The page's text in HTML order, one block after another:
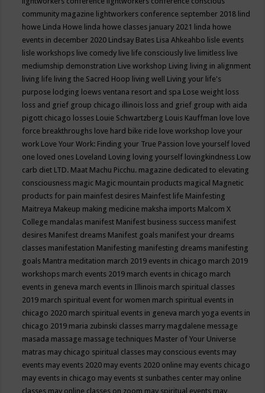
community magazine lightworkers conference september 2018 lind
howe Linda Howe linda howe classes january 2021 linda howe
events in december 2020 Lindsay Bates Lisa Ahkeahbo lisle events
lisle workshops live comedy live life consciously live limitless live
mediumship demonstration Live workshop Living living in alignment
living life living the Sacred Hoop living well Living your life's
purpose lodging loews ventana resort and spa Lose weight loss
loss and grief group chicago illinois loss and grief group with aida
pigott chicago losses Louie Schwartzberg Louis Kauffman love love
force breakthroughs love hard bike ride love workshop love your
work Love Your Work: Finding your True Passion love yourself loved
one loved ones Loveland Loving loving yourself lovingkindness Low
carb diet LTD. Maat Machu Picchu. magazine dedicated to elevating
consciousness magic Magic mountain products magical Magnetic
products for pain mainfest desires Mainfest life Mainfesting
Maitreya Makeup making medicine maksha imports Malcom X
College mandalas manifest Manifest business success manifest
desires Manifest dreams Manifest goals manifest your dreams
classes manifestation Manifesting manifesting dreams manifesting
goals Mantra meditation march 2019 events in chicago march 2019
workshops march events 2019 march events in chicago march
events in geneva march events in Illinois march spiritual classes
2019 march spiritual event for women march spiritual events in
chicago 2020 march spiritual events in geneva march yoga events in
chicago 2019 maria zubinski classes marry magdalene message
masada massage massage techniques Master of Your Universe
matras may chicago spiritual classes may conscious events may
events may events 2020 may events 2020 online may events chicago
may events in chicago may events st sunbathes center may online
classes may online classes on zoom may spiritual events may